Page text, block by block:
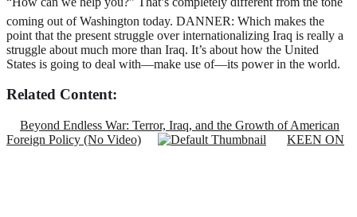
Related Content:
Beyond Endless War: Terror, Iraq, and the Growth of American
Foreign Policy (No Video)
KEEN ON